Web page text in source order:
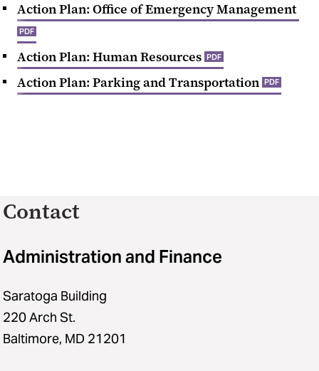
Action Plan: Office of Emergency Management
PDF
Action Plan: Human Resources PDF
Action Plan: Parking and Transportation PDF
Contact
Administration and Finance
Saratoga Building
220 Arch St.
Baltimore, MD 21201